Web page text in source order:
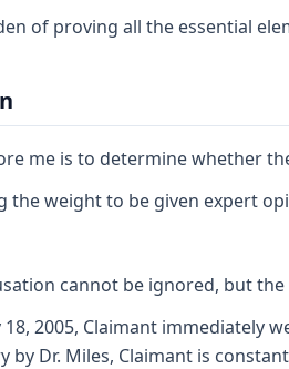
of proving all the essential
me is to determine whether
the weight to be given expert
cannot be ignored, but the
2005, Claimant immediately
Dr. Miles, Claimant is